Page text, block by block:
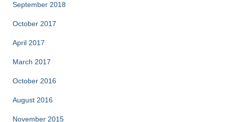
September 2018
October 2017
April 2017
March 2017
October 2016
August 2016
November 2015